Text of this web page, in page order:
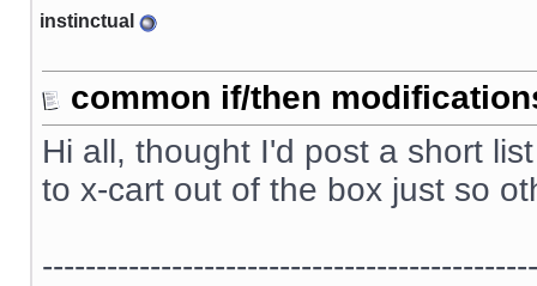
instinctual
common if/then
Hi all, thought I'd post a short
to x-cart out of the box just so